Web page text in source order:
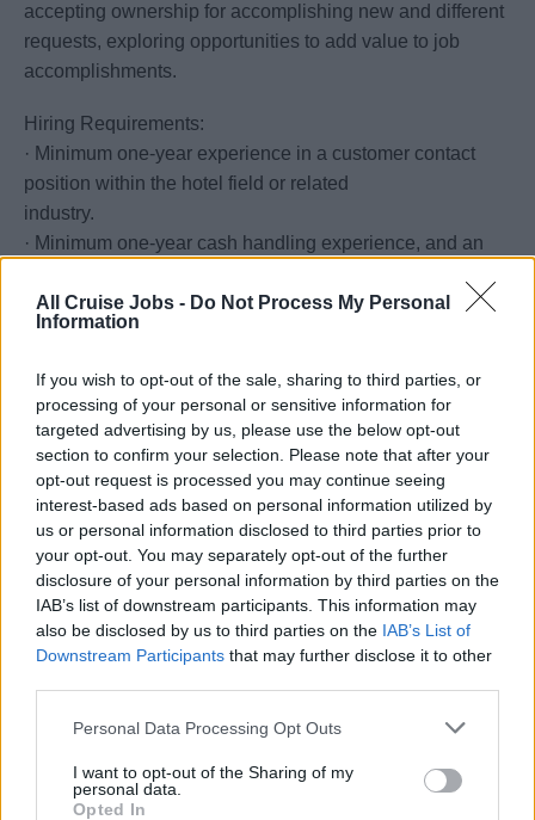
All Cruise Jobs - Do Not Process My Personal
Information
If you wish to opt-out of the sale, sharing to third parties, or
processing of your personal or sensitive information for
targeted advertising by us, please use the below opt-out
section to confirm your selection. Please note that after your
opt-out request is processed you may continue seeing
interest-based ads based on personal information utilized by
us or personal information disclosed to third parties prior to
your opt-out. You may separately opt-out of the further
disclosure of your personal information by third parties on the
IAB’s list of downstream participants. This information may
also be disclosed by us to third parties on the IAB’s List of
Downstream Participants that may further disclose it to other
Personal Data Processing Opt Outs
I want to opt-out of the Sharing of my
personal data.
Opted In
accepting ownership for accomplishing new and different
requests, exploring opportunities to add value to job
accomplishments.
Hiring Requirements:
· Minimum one-year experience in a customer contact
position within the hotel field or related
industry.
· Minimum one-year cash handling experience, and an
exchange rates required.
· Proven customer service skills to interact appropriately
Professional and positive manner by showing concern
and listening actively.
· Ability to communicate tactfully with guests, department
heads and shipboard employees to
resolve problems and negotiate resolutions.
· Ability to operate basic office equipment, including
telephones, computers and copy
machines.
· Completion of high school or basic education
equivalency preferred.
· Aptitude to speak, read and write English in order to
understand and interpret written procedures.
This includes the ability to give and receive instructions in